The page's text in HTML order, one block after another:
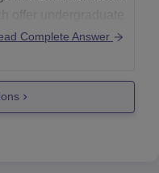
offer undergraduate
you wanted to
a local college
Complete Answer